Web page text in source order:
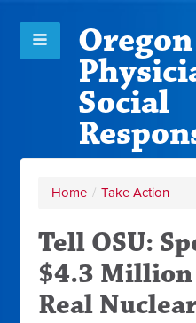
Oregon
Social
Home / Take Action
Tell OSU:
$4.3
Real